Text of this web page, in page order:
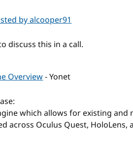
by alcooper91
discuss this in a call.
Overview- Yonet
which allows for existing and
across Oculus Quest, HoloLens,